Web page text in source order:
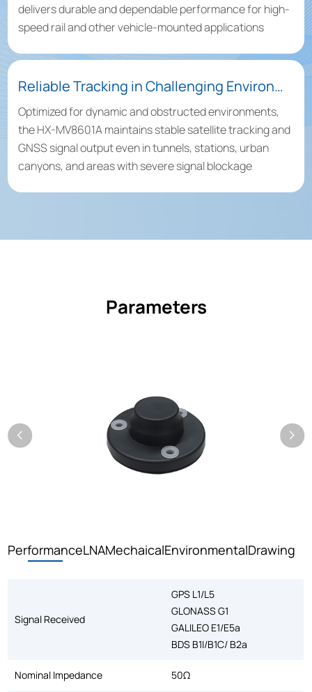
delivers durable and dependable performance for high-
speed rail and other vehicle-mounted applications
Reliable Tracking in Challenging Environments
Optimized for dynamic and obstructed environments,
the HX-MV8601A maintains stable satellite tracking and
GNSS signal output even in tunnels, stations, urban
canyons, and areas with severe signal blockage
Parameters
PerformanceLNAMechaicalEnvironmentalDrawing
Signal Received
GPS L1/L5
GLONASS G1
GALILEO E1/E5a
BDS B1I/B1C/ B2a
Nominal Impedance 50Ω